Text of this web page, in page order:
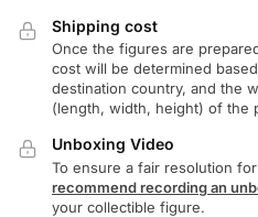
Shipping cost
Once the figures are
cost will be determined
destination country, and the
(length, width, height) of the
Unboxing Video
To ensure a fair resolution
recommend recording an
your collectible figure.